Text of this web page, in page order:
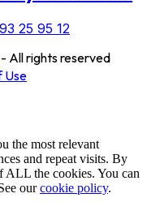
25 95 12
All rights reserved
Use
the most relevant
and repeat visits. By
ALL the cookies. You can
ourcookie policy.